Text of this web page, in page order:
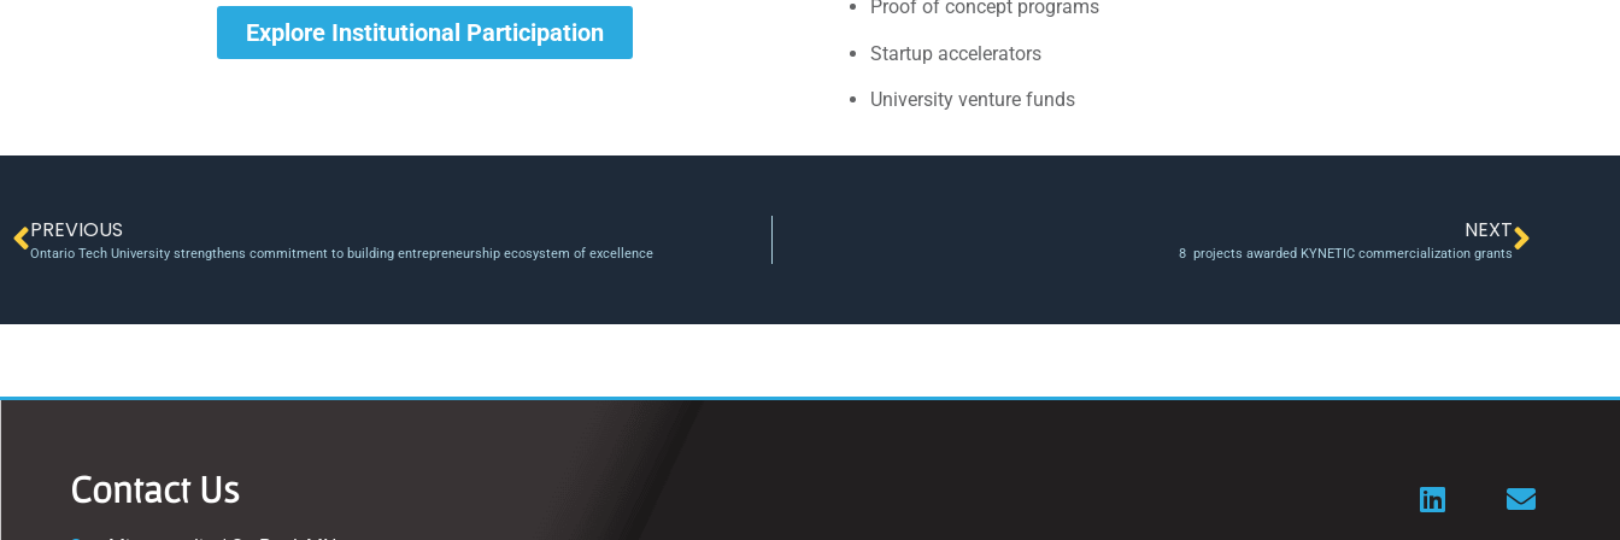
Explore Institutional Participation
Proof of concept programs
Startup accelerators
University venture funds
PREVIOUS
Ontario Tech University strengthens commitment to building entrepreneurship ecosystem of excellence
NEXT
8 projects awarded KYNETIC commercialization grants
Contact Us